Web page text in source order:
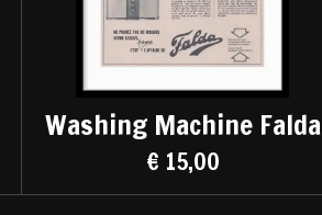
Washing Machine Falda
€ 15,00